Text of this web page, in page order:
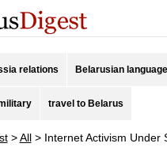
relations Belarusian language
travel to Belarus
>All> Internet Activism Under